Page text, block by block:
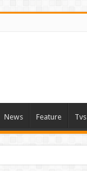
News Feature Tvs